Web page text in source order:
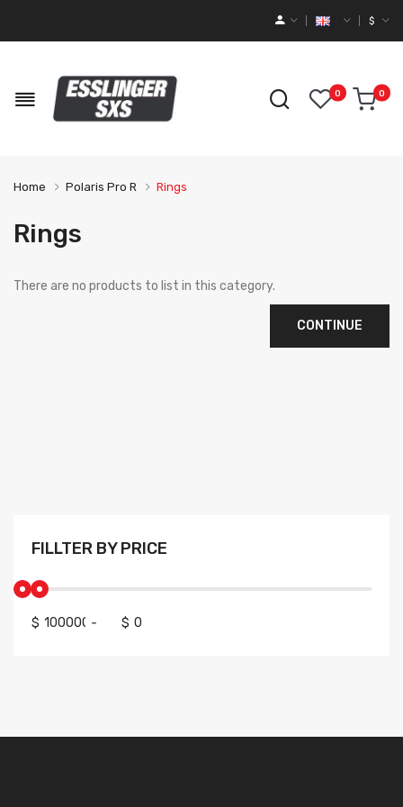
$
0 0
Home Polaris Pro R Rings
FILLTER BY PRICE
$ - $
Rings
There are no products to list in this category.
CONTINUE